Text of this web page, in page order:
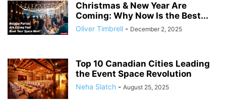
Christmas & New Year Are
Coming: Why Now Is the Best...
Oliver Timbrell - December 2, 2025
Top 10 Canadian Cities Leading
the Event Space Revolution
Neha Slatch - August 25, 2025